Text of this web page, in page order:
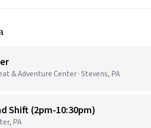
& Adventure Center · Stevens, PA
Shift (2pm-10:30pm)
PA